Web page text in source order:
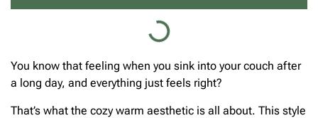
You know that feeling when you sink into your couch after
a long day, and everything just feels right?
That’s what the cozy warm aesthetic is all about. This style